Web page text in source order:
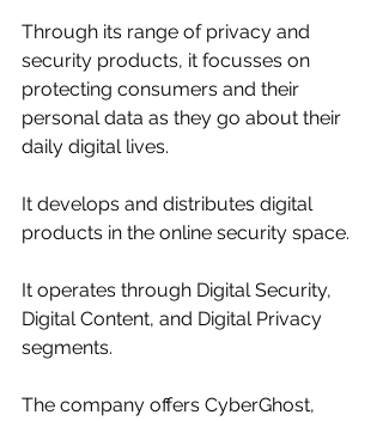
Through its range of privacy and
security products, it focusses on
protecting consumers and their
personal data as they go about their
daily digital lives.
It develops and distributes digital
products in the online security space.
It operates through Digital Security,
Digital Content, and Digital Privacy
segments.
The company offers CyberGhost,